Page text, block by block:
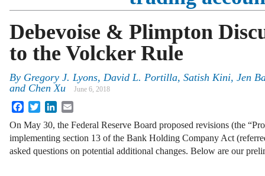
Debevoise & Plimpton
to the Volcker Rule
By Gregory J. Lyons, David L. Portilla, Satish Kini, Jen
and Chen Xu
June 6, 2018
FacebookTwitterLinkedIn
On May 30, the Federal Reserve Board proposed revisions (the
implementing section 13 of the Bank Holding Company Act
asked questions on potential additional changes. Below are our